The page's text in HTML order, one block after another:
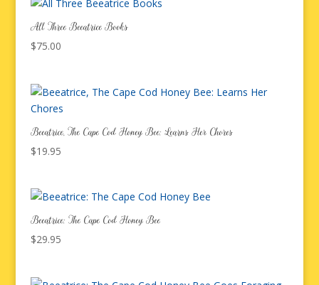
All Three Beeatrice Books
$75.00
Beeatrice, The Cape Cod Honey Bee: Learns Her Chores
$19.95
Beeatrice: The Cape Cod Honey Bee
$29.95